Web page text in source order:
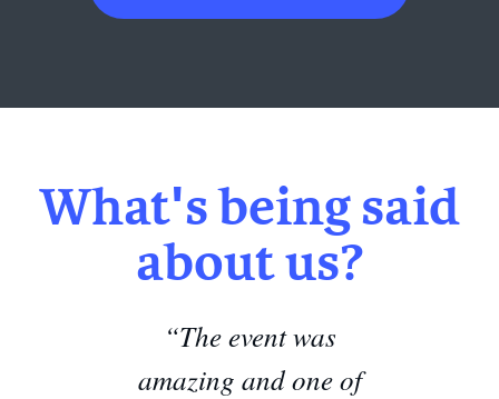
What's being said
about us?
“The event was
amazing and one of